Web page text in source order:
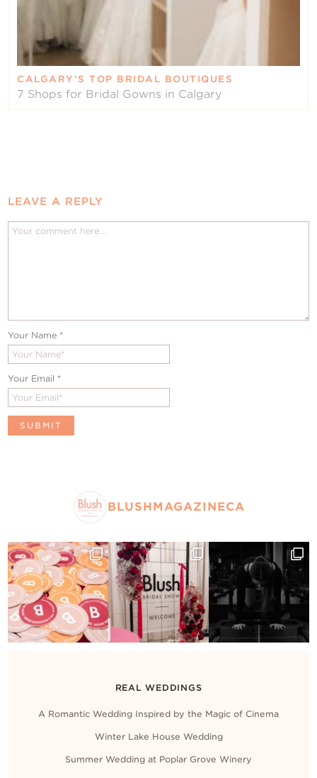
CALGARY’S TOP BRIDAL BOUTIQUES
7 Shops for Bridal Gowns in Calgary
LEAVE A REPLY
Your Name *
Your Email *
BLUSHMAGAZINECA
REAL WEDDINGS
A Romantic Wedding Inspired by the Magic of Cinema
Winter Lake House Wedding
Summer Wedding at Poplar Grove Winery